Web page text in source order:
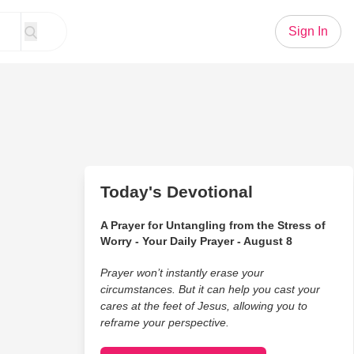
Sign In
Today's Devotional
A Prayer for Untangling from the Stress of
Worry - Your Daily Prayer - August 8
Prayer won’t instantly erase your
circumstances. But it can help you cast your
cares at the feet of Jesus, allowing you to
reframe your perspective.